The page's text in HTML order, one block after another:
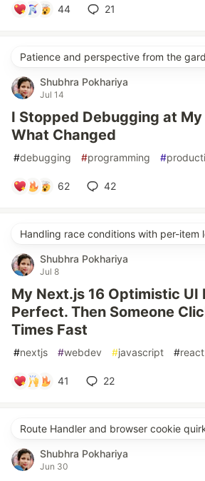
44 21
Patience and perspective from the
Shubhra Pokhariya
Jul 14
I Stopped Debugging at My
What Changed
#debugging #programming #
62 42
Handling race conditions with per-item
Shubhra Pokhariya
Jul 8
My Next.js 16 Optimistic UI
Perfect. Then Someone
Times Fast
#nextjs #webdev #javascript #react
41 22
Route Handler and browser cookie
Shubhra Pokhariya
Jun 30